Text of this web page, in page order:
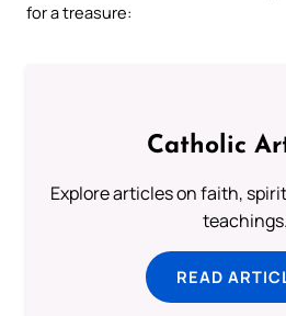
for a treasure:
Catholic
Explore articles on faith,
teachings.
READ